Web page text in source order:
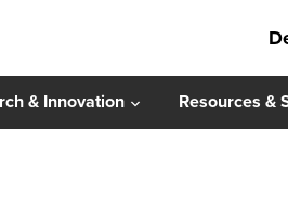
& Innovation Resources &